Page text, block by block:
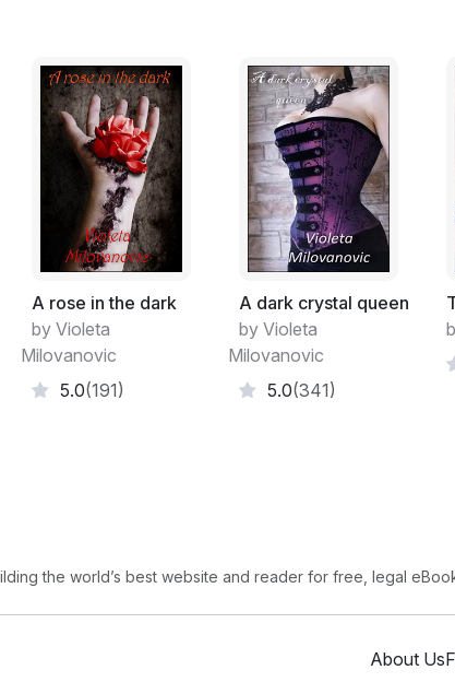
just gone by
the organic movements
moans
in my arms,
your smile
else
of rapture,
A rose in the dark
by Violeta
Milovanovic
5.0(191)
A dark crystal queen
by Violeta
Milovanovic
5.0(341)
the world’s best website and reader for free, legal
About Us